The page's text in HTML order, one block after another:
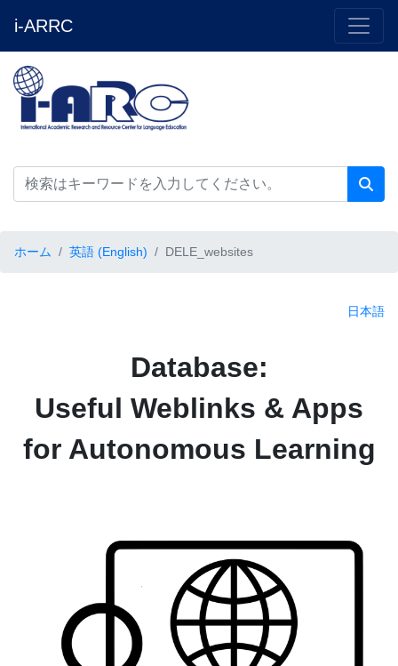
i-ARRC
ホーム 英語 (English) DELE_websites
日本語
Database:
Useful Weblinks & Apps
for Autonomous Learning